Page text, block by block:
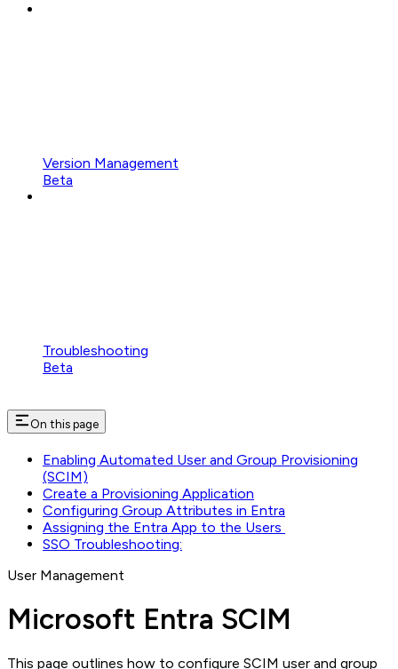
Version Management
Beta
Troubleshooting
Beta
On this page
Enabling Automated User and Group Provisioning
(SCIM)
Create a Provisioning Application
Configuring Group Attributes in Entra
Assigning the Entra App to the Users
SSO Troubleshooting:
User Management
Microsoft Entra SCIM
This page outlines how to configure SCIM user and group